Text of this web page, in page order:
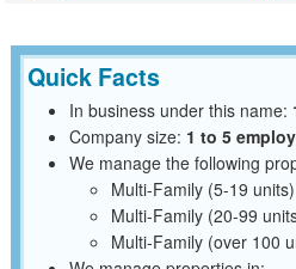
Quick Facts
In business under this name:
Company size: 1 to 5
We manage the following
Multi-Family (5-19 units)
Multi-Family (20-99
Multi-Family (over 100